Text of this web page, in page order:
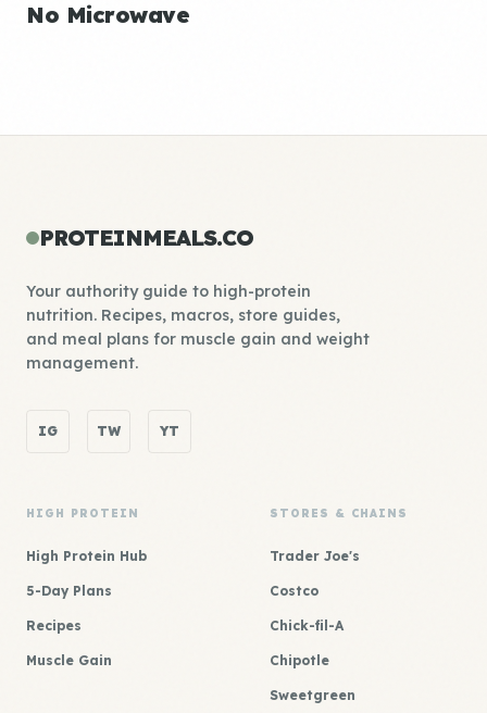
No Microwave
PROTEINMEALS.CO
Your authority guide to high-protein
nutrition. Recipes, macros, store guides,
and meal plans for muscle gain and weight
management.
IG TW YT
HIGH PROTEIN
High Protein Hub
5-Day Plans
Recipes
Muscle Gain
STORES & CHAINS
Trader Joe's
Costco
Chick-fil-A
Chipotle
Sweetgreen